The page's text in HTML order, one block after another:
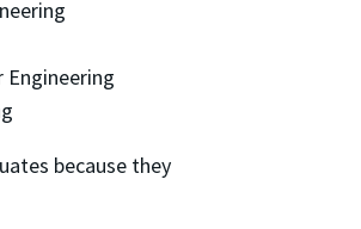
Engineering
because they